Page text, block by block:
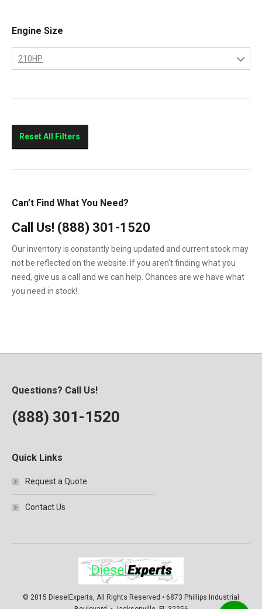
Engine Size
210HP
Reset All Filters
Can’t Find What You Need?
Call Us! (888) 301-1520
Our inventory is constantly being updated and current stock may
not be reflected on the website. If you aren't finding what you
need, give us a call and we can help. Chances are we have what
you need in stock!
Questions? Call Us!
(888) 301-1520
Quick Links
Request a Quote
Contact Us
© 2015 DieselExperts, All Rights Reserved • 6873 Phillips Industrial